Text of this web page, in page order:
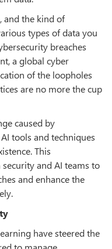
and the kind of
types of data you
breaches
a global cyber
of the loopholes
are no more the cup
caused by
tools and techniques
This
and AI teams to
and enhance the
have steered the